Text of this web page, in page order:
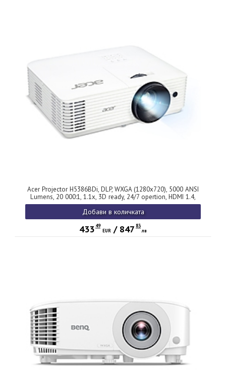
Acer Projector H5386BDi, DLP, WXGA (1280x720), 5000 ANSI
Lumens, 20 000:1, 1.1x, 3D ready, 24/7 opertion, HDMI 1.4,
VGA, DC Out(5V/1.5A, USB Type A), RS-232, RCA, Audio in/out,
Wireless dongle included,Bluelight Shield, Speaker 3W, Bag,
2.75kg, 2?, White
Добави в количката
433 49
EUR
/ 847 83
лв